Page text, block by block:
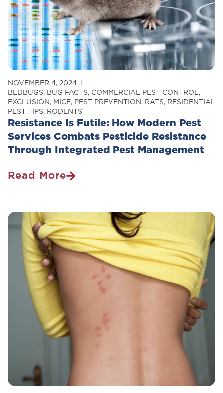
Resistance Is Futile: How Modern Pest
Services Combats Pesticide Resistance
Through Integrated Pest Management
NOVEMBER 4, 2024
BEDBUGS, BUG FACTS, COMMERCIAL PEST CONTROL,
EXCLUSION, MICE, PEST PREVENTION, RATS, RESIDENTIAL
PEST TIPS, RODENTS
Read More
Resistance
How
Modern
Pest
Services
Combats
Pesticide
Resistance
Through
Integrated